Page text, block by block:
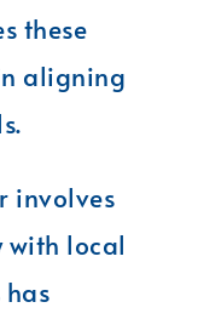
these
aligning
involves
with local
has